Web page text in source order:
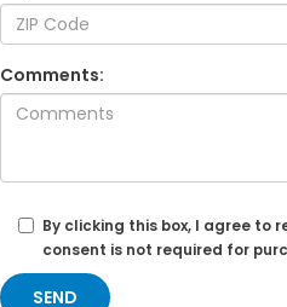
Comments:
By clicking this box, I agree
consent is not required for